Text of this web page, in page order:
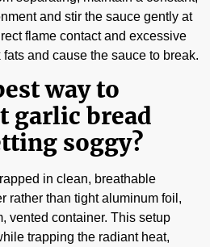
and stir the sauce gently at
flame contact and excessive
and cause the sauce to break.
way to
garlic bread
soggy?
in clean, breathable
rather than tight aluminum foil,
vented container. This setup
trapping the radiant heat,